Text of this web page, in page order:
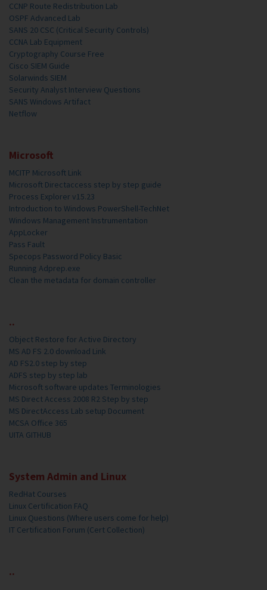
CCNP Route Redistribution Lab
OSPF Advanced Lab
SANS 20 CSC (Critical Security Controls)
CCNA Lab Equipment
Cryptography Course Free
Cisco SIEM Guide
Solarwinds SIEM
Security Analyst Interview Questions
SANS Windows Artifact
Netflow
Microsoft
MCITP Microsoft Link
Microsoft Directaccess step by step guide
Process Explorer v15.23
Introduction to Windows PowerShell-TechNet
Windows Management Instrumentation
AppLocker
Pass Fault
Specops Password Policy Basic
Running Adprep.exe
Clean the metadata for domain controller
..
Object Restore for Active Directory
MS AD FS 2.0 download Link
AD FS2.0 step by step
ADFS step by step lab
Microsoft software updates Terminologies
MS Direct Access 2008 R2 Step by step
MS DirectAccess Lab setup Document
MCSA Office 365
UITA GITHUB
System Admin and Linux
RedHat Courses
Linux Certification FAQ
Linux Questions (Where users come for help)
IT Certification Forum (Cert Collection)
..